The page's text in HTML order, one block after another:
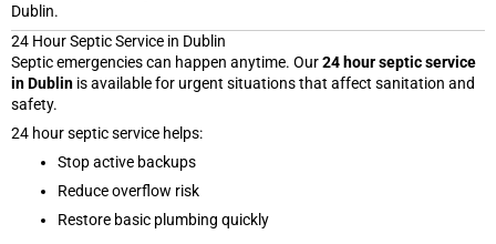
Dublin.
24 Hour Septic Service in Dublin
Septic emergencies can happen anytime. Our24 hour septic service
in Dublin is available for urgent situations that affect sanitation and
safety.
24 hour septic service helps:
Stop active backups
Reduce overflow risk
Restore basic plumbing quickly